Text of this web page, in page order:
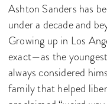
Ashton Sanders has
under a decade and
Growing up in Los
exact—as the
always considered
family that helped